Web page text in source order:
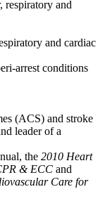
respiratory and
and cardiac
arrest conditions
(ACS) and stroke
leader of a
the 2010 Heart
& ECC and
Care for